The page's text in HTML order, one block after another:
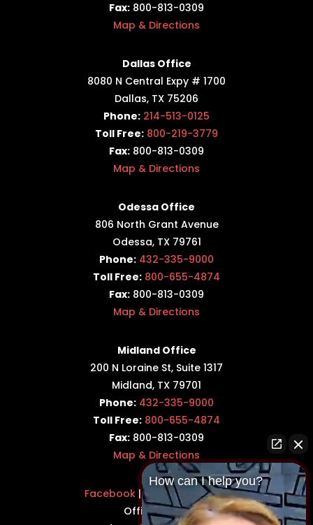
Fax: 800-813-0309
Map & Directions
Dallas Office
8080 N Central Expy # 1700
Dallas, TX 75206
Phone: 214-513-0125
Toll Free: 800-219-3779
Fax: 800-813-0309
Map & Directions
Odessa Office
806 North Grant Avenue
Odessa, TX 79761
Phone: 432-335-9000
Toll Free: 800-655-4874
Fax: 800-813-0309
Map & Directions
Midland Office
200 N Loraine St, Suite 1317
Midland, TX 79701
Phone: 432-335-9000
Toll Free: 800-655-4874
Fax: 800-813-0309
Map & Directions
Facebook |Twitter|
LinkedIn
Office Hours:
How can I help you?